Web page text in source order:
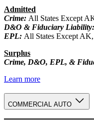
Admitted
Crime: All States Except
D&O & Fiduciary Liability:
EPL: All States Except
Surplus
Crime, D&O, EPL, &
Learn more
COMMERCIAL AUTO